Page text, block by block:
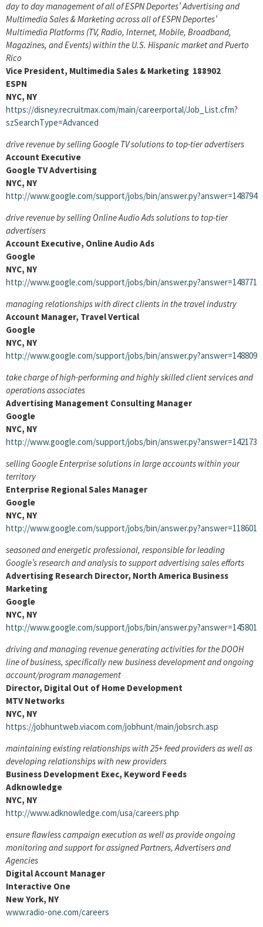
day to day management of all of ESPN Deportes’ Advertising and
Multimedia Sales & Marketing across all of ESPN Deportes’
Multimedia Platforms (TV, Radio, Internet, Mobile, Broadband,
Magazines, and Events) within the U.S. Hispanic market and Puerto
Rico
Vice President, Multimedia Sales & Marketing 188902
ESPN
NYC, NY
https://disney.recruitmax.com/main/careerportal/Job_List.cfm?
szSearchType=Advanced
drive revenue by selling Google TV solutions to top-tier advertisers
Account Executive
Google TV Advertising
NYC, NY
http://www.google.com/support/jobs/bin/answer.py?answer=148794
drive revenue by selling Online Audio Ads solutions to top-tier
advertisers
Account Executive, Online Audio Ads
Google
NYC, NY
http://www.google.com/support/jobs/bin/answer.py?answer=148771
managing relationships with direct clients in the travel industry
Account Manager, Travel Vertical
Google
NYC, NY
http://www.google.com/support/jobs/bin/answer.py?answer=148809
take charge of high-performing and highly skilled client services and
operations associates
Advertising Management Consulting Manager
Google
NYC, NY
http://www.google.com/support/jobs/bin/answer.py?answer=142173
selling Google Enterprise solutions in large accounts within your
territory
Enterprise Regional Sales Manager
Google
NYC, NY
http://www.google.com/support/jobs/bin/answer.py?answer=118601
seasoned and energetic professional, responsible for leading
Google’s research and analysis to support advertising sales efforts
Advertising Research Director, North America Business
Marketing
Google
NYC, NY
http://www.google.com/support/jobs/bin/answer.py?answer=145801
driving and managing revenue generating activities for the DOOH
line of business, specifically new business development and ongoing
account/program management
Director, Digital Out of Home Development
MTV Networks
NYC, NY
https://jobhuntweb.viacom.com/jobhunt/main/jobsrch.asp
maintaining existing relationships with 25+ feed providers as well as
developing relationships with new providers
Business Development Exec, Keyword Feeds
Adknowledge
NYC, NY
http://www.adknowledge.com/usa/careers.php
ensure flawless campaign execution as well as provide ongoing
monitoring and support for assigned Partners, Advertisers and
Agencies
Digital Account Manager
Interactive One
New York, NY
www.radio-one.com/careers